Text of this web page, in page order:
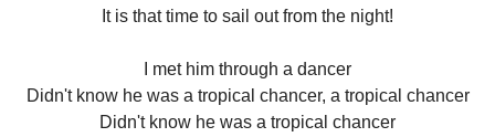
It is that time to sail out from the night!
I met him through a dancer
Didn't know he was a tropical chancer, a tropical chancer
Didn't know he was a tropical chancer